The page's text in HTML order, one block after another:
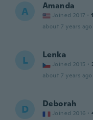
A Amanda
Joined 2017 ·
about 7 years ago
L Lenka
Joined 2015 ·
about 7 years ago
D Deborah
Joined 2016 ·